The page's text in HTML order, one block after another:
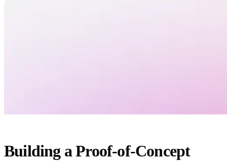
Building a Proof-of-Concept